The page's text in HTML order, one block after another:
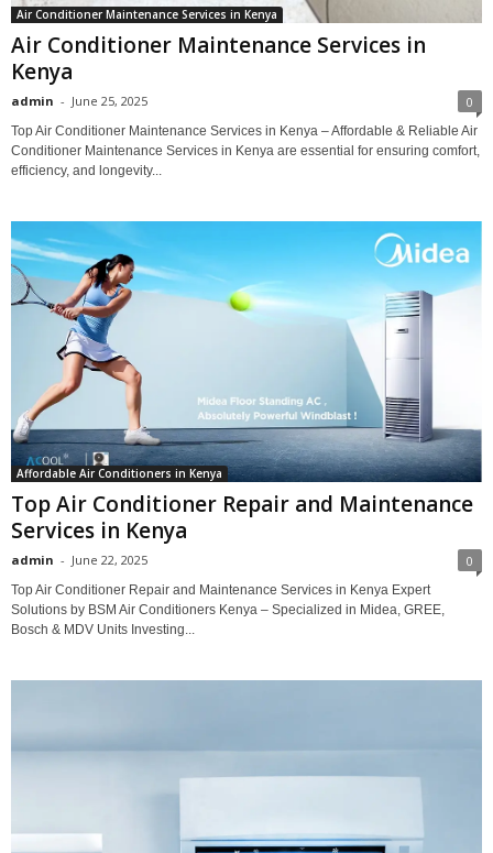
Air Conditioner Maintenance Services in Kenya
Air Conditioner Maintenance Services in
Kenya
admin - June 25, 2025 0
Top Air Conditioner Maintenance Services in Kenya – Affordable & Reliable Air
Conditioner Maintenance Services in Kenya are essential for ensuring comfort,
efficiency, and longevity...
Affordable Air Conditioners in Kenya
Top Air Conditioner Repair and Maintenance
Services in Kenya
admin - June 22, 2025 0
Top Air Conditioner Repair and Maintenance Services in Kenya Expert
Solutions by BSM Air Conditioners Kenya – Specialized in Midea, GREE,
Bosch & MDV Units Investing...